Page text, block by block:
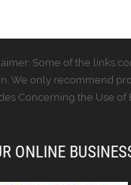
Some of the links
We only recommend
Concerning the Use
ONLINE